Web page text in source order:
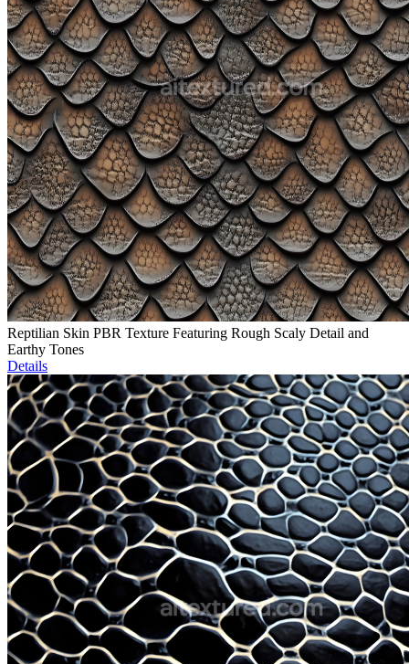
Reptilian Skin PBR Texture Featuring Rough Scaly Detail and
Earthy Tones
Details